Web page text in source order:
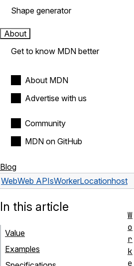
Shape generator
About
Get to know MDN better
About MDN
Advertise with us
Community
MDN on GitHub
Blog
WebWeb APIsWorkerLocationhost
In this article
Value
Examples
W
o
r
k
e